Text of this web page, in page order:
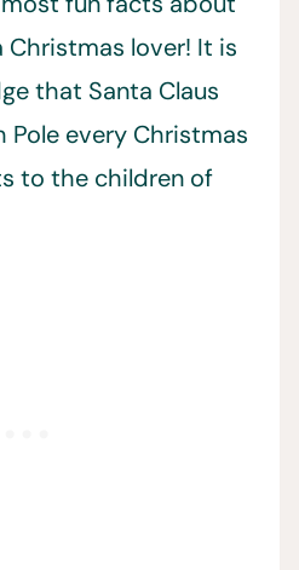
Christmas lover! It is
that Santa Claus
every Christmas
to the children of